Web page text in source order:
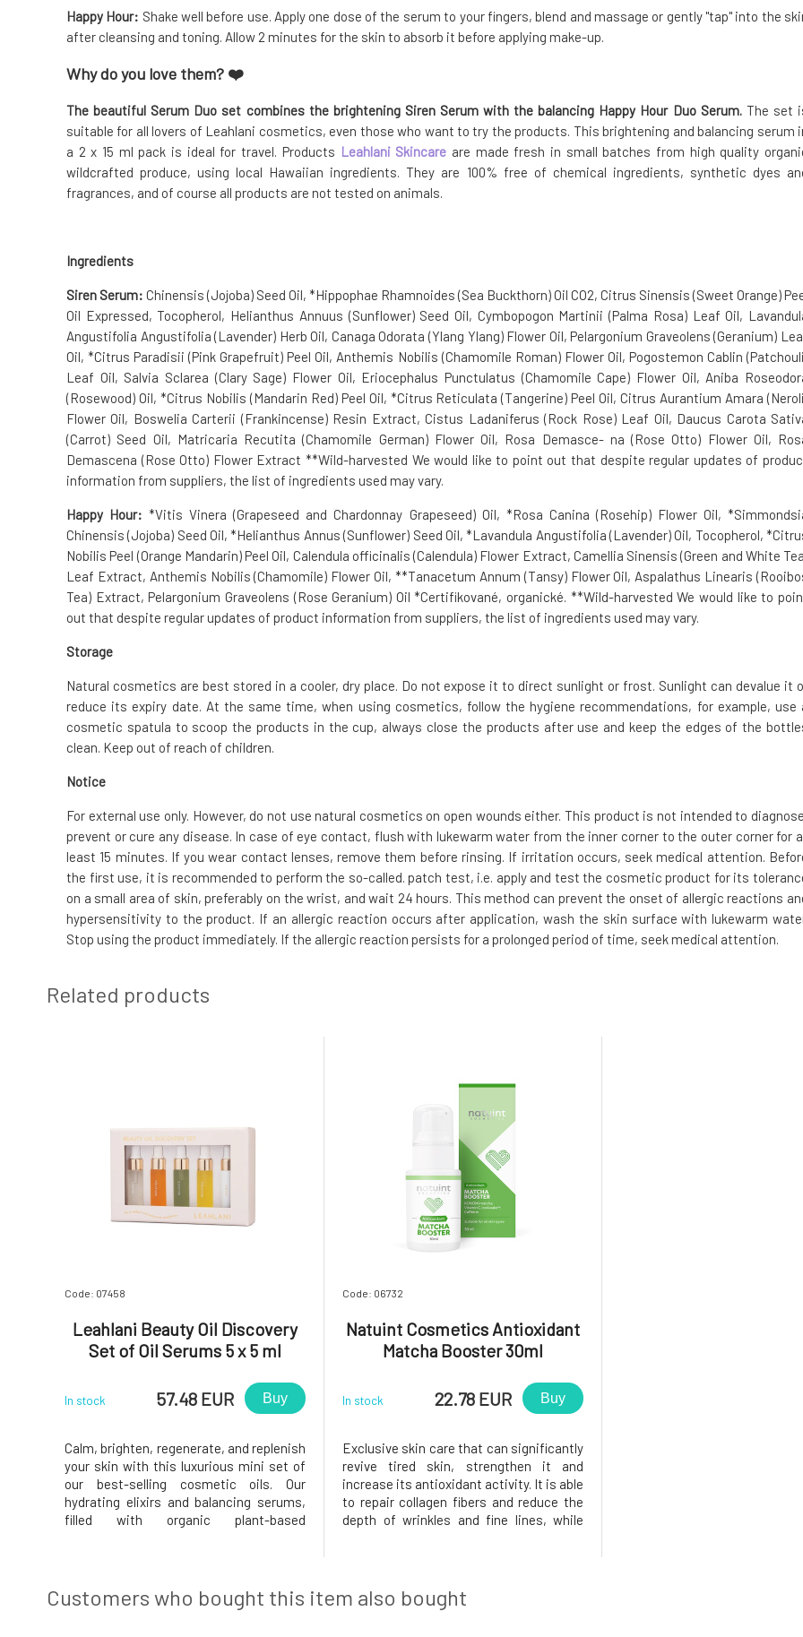
Happy Hour: Shake well before use. Apply one dose of the serum to your fingers, blend and massage or gently "tap" into the
after cleansing and toning. Allow 2 minutes for the skin to absorb it before applying make-up.
Why do you love them? ❤️
The beautiful Serum Duo set combines the brightening Siren Serum with the balancing Happy Hour Duo Serum. The set
suitable for all lovers of Leahlani cosmetics, even those who want to try the products. This brightening and balancing serum
a 2 x 15 ml pack is ideal for travel. Products Leahlani Skincare are made fresh in small batches from high quality
wildcrafted produce, using local Hawaiian ingredients. They are 100% free of chemical ingredients, synthetic dyes
fragrances, and of course all products are not tested on animals.
Ingredients
Siren Serum: Chinensis (Jojoba) Seed Oil, *Hippophae Rhamnoides (Sea Buckthorn) Oil CO2, Citrus Sinensis (Sweet Orange)
Oil Expressed, Tocopherol, Helianthus Annuus (Sunflower) Seed Oil, Cymbopogon Martinii (Palma Rosa) Leaf Oil,
Angustifolia Angustifolia (Lavender) Herb Oil, Canaga Odorata (Ylang Ylang) Flower Oil, Pelargonium Graveolens (Geranium)
Oil, *Citrus Paradisii (Pink Grapefruit) Peel Oil, Anthemis Nobilis (Chamomile Roman) Flower Oil, Pogostemon Cablin
Leaf Oil, Salvia Sclarea (Clary Sage) Flower Oil, Eriocephalus Punctulatus (Chamomile Cape) Flower Oil, Aniba
(Rosewood) Oil, *Citrus Nobilis (Mandarin Red) Peel Oil, *Citrus Reticulata (Tangerine) Peel Oil, Citrus Aurantium Amara
Flower Oil, Boswelia Carterii (Frankincense) Resin Extract, Cistus Ladaniferus (Rock Rose) Leaf Oil, Daucus Carota
(Carrot) Seed Oil, Matricaria Recutita (Chamomile German) Flower Oil, Rosa Demasce- na (Rose Otto) Flower Oil,
Demascena (Rose Otto) Flower Extract **Wild-harvested We would like to point out that despite regular updates of
information from suppliers, the list of ingredients used may vary.
Happy Hour: *Vitis Vinera (Grapeseed and Chardonnay Grapeseed) Oil, *Rosa Canina (Rosehip) Flower Oil,
Chinensis (Jojoba) Seed Oil, *Helianthus Annus (Sunflower) Seed Oil, *Lavandula Angustifolia (Lavender) Oil, Tocopherol,
Nobilis Peel (Orange Mandarin) Peel Oil, Calendula officinalis (Calendula) Flower Extract, Camellia Sinensis (Green and White
Leaf Extract, Anthemis Nobilis (Chamomile) Flower Oil, **Tanacetum Annum (Tansy) Flower Oil, Aspalathus Linearis
Tea) Extract, Pelargonium Graveolens (Rose Geranium) Oil *Certifikované, organické. **Wild-harvested We would like to
out that despite regular updates of product information from suppliers, the list of ingredients used may vary.
Storage
Natural cosmetics are best stored in a cooler, dry place. Do not expose it to direct sunlight or frost. Sunlight can devalue it
reduce its expiry date. At the same time, when using cosmetics, follow the hygiene recommendations, for example, use
cosmetic spatula to scoop the products in the cup, always close the products after use and keep the edges of the
clean. Keep out of reach of children.
Notice
For external use only. However, do not use natural cosmetics on open wounds either. This product is not intended to
prevent or cure any disease. In case of eye contact, flush with lukewarm water from the inner corner to the outer corner for
least 15 minutes. If you wear contact lenses, remove them before rinsing. If irritation occurs, seek medical attention.
the first use, it is recommended to perform the so-called. patch test, i.e. apply and test the cosmetic product for its
on a small area of skin, preferably on the wrist, and wait 24 hours. This method can prevent the onset of allergic reactions
hypersensitivity to the product. If an allergic reaction occurs after application, wash the skin surface with lukewarm
Stop using the product immediately. If the allergic reaction persists for a prolonged period of time, seek medical attention.
Related products
Code: 07458
Leahlani Beauty Oil Discovery
Set of Oil Serums 5 x 5 ml
In stock 57.48 EUR Buy
Calm, brighten, regenerate, and replenish
your skin with this luxurious mini set of
our best-selling cosmetic oils. Our
hydrating elixirs and balancing serums,
filled with organic plant-based
trial vials of all our signature Leah
Code: 06732
Natuint Cosmetics Antioxidant
Matcha Booster 30ml
In stock 22.78 EUR Buy
Exclusive skin care that can significantly
revive tired skin, strengthen it and
increase its antioxidant activity. It is able
to repair collagen fibers and reduce the
depth of wrinkles and fine lines, while
it a rested look
Customers who bought this item also bought